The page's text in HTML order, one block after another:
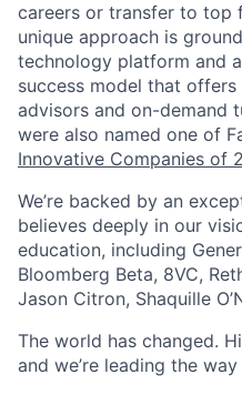
careers or transfer to top
unique approach is
technology platform and
success model that
advisors and on-demand
were also named one of
Innovative Companies of
We’re backed by an
believes deeply in our
education, including
Bloomberg Beta, 8VC,
Jason Citron, Shaquille
The world has changed.
and we’re leading the